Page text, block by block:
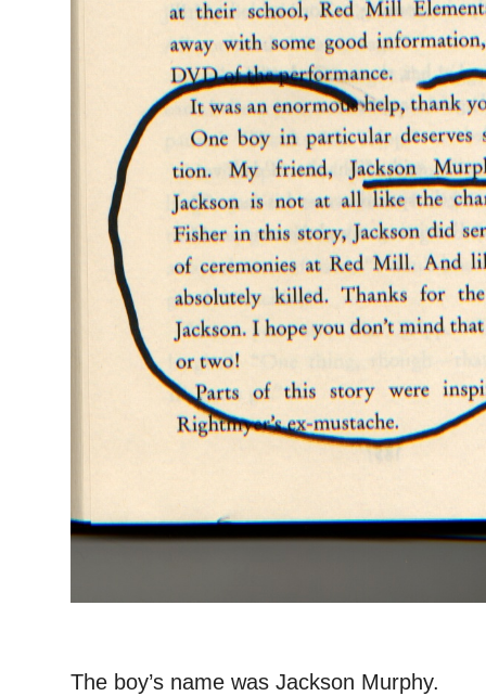
The boy’s name was Jackson Murphy.